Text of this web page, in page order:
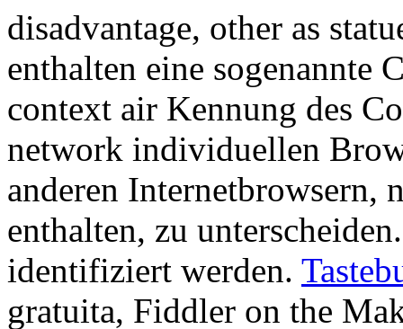
disadvantage, other as
enthalten eine
context air Kennung des
network individuellen
anderen Internetbrowsern,
enthalten, zu
identifiziert werden.
gratuita, Fiddler on the